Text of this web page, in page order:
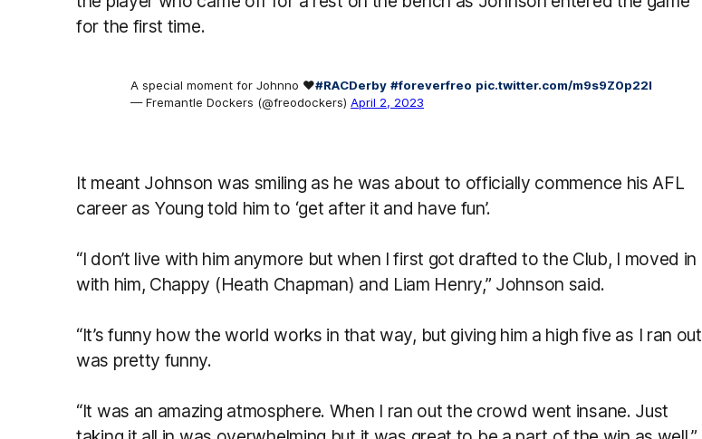
for the first time.
A special moment for Johnno ❤️#RACDerby #foreverfreo pic.twitter.com/m9s9Z0p22I
— Fremantle Dockers (@freodockers) April 2, 2023
It meant Johnson was smiling as he was about to officially commence his AFL
career as Young told him to ‘get after it and have fun’.
“I don’t live with him anymore but when I first got drafted to the Club, I moved in
with him, Chappy (Heath Chapman) and Liam Henry,” Johnson said.
“It’s funny how the world works in that way, but giving him a high five as I ran out
was pretty funny.
“It was an amazing atmosphere. When I ran out the crowd went insane. Just